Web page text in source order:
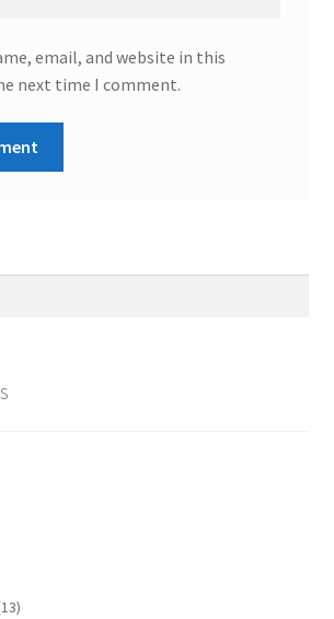
email, and website in this
next time I comment.